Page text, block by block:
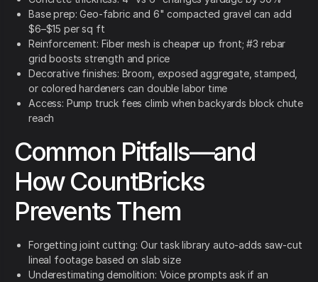
Base prep: Geo-fabric and 6" compacted gravel can add
$6–$15 per sq ft
Reinforcement: Fiber mesh is cheaper up front; #3 rebar
grid boosts strength and price
Decorative finishes: Broom, exposed aggregate, stamped,
or colored hardeners can double labor time
Access: Pump truck fees climb when backyards block chute
reach
Common Pitfalls—and
How CountBricks
Prevents Them
Forgetting joint cutting: Our task library auto-adds saw-cut
lineal footage based on slab size
Underestimating demolition: Voice prompts ask if an